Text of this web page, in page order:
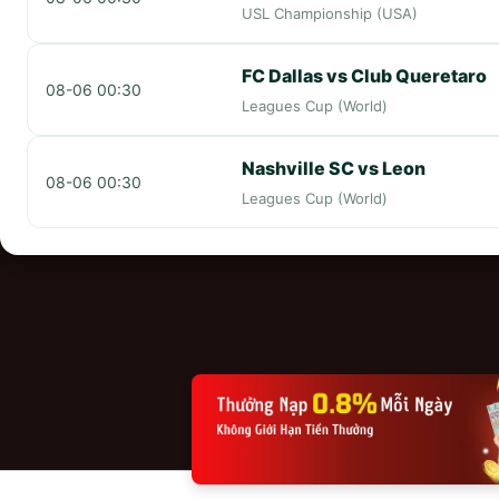
USL Championship (USA)
08-06 00:30
FC Dallas vs Club Queretaro
Leagues Cup (World)
08-06 00:30
Nashville SC vs Leon
Leagues Cup (World)